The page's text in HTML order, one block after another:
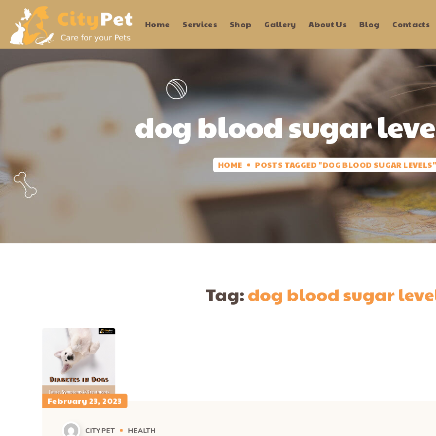
Home Services Shop Gallery About Us Blog Contacts
dog blood sugar
HOME POSTS TAGGED "DOG BLOOD SUGAR LEVELS"
Tag:dog blood sugar
February 23, 2023
CITYPET HEALTH